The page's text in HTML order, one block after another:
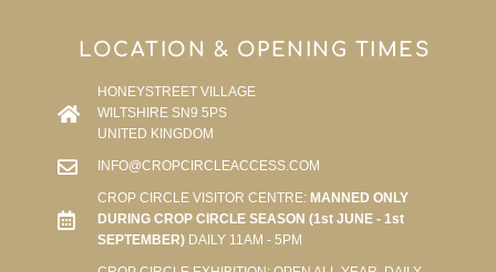
LOCATION & OPENING TIMES
HONEYSTREET VILLAGE
WILTSHIRE SN9 5PS
UNITED KINGDOM
INFO@CROPCIRCLEACCESS.COM
CROP CIRCLE VISITOR CENTRE:MANNED ONLY
DURING CROP CIRCLE SEASON (1st JUNE - 1st
SEPTEMBER)DAILY 11AM - 5PM